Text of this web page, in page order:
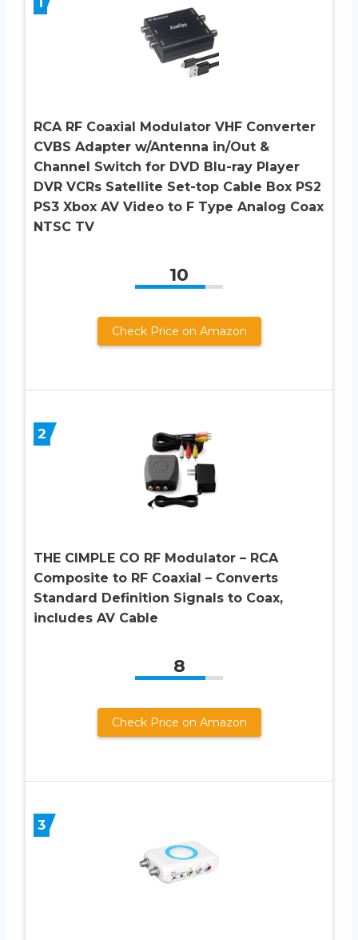
RCA RF Coaxial Modulator VHF Converter
CVBS Adapter w/Antenna in/Out &
Channel Switch for DVD Blu-ray Player
DVR VCRs Satellite Set-top Cable Box PS2
PS3 Xbox AV Video to F Type Analog Coax
NTSC TV
10
Check Price on Amazon
2
THE CIMPLE CO RF Modulator – RCA
Composite to RF Coaxial – Converts
Standard Definition Signals to Coax,
includes AV Cable
8
Check Price on Amazon
3